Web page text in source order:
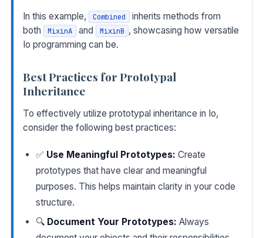
In this example, Combined
inherits methods from
both
MixinA and MixinB , showcasing how versatile
Io programming can be.
Best Practices for Prototypal
Inheritance
To effectively utilize prototypal inheritance in Io,
consider the following best practices:
✅ Use Meaningful Prototypes: Create
prototypes that have clear and meaningful
purposes. This helps maintain clarity in your code
structure.
🔍 Document Your Prototypes: Always